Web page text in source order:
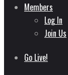
Members
Log In
Join Us
Go Live!